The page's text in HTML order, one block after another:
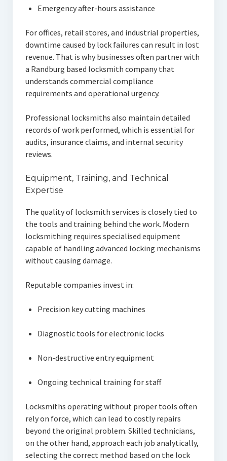
Emergency after-hours assistance
For offices, retail stores, and industrial properties,
downtime caused by lock failures can result in lost
revenue. That is why businesses often partner with
a Randburg based locksmith company that
understands commercial compliance
requirements and operational urgency.
Professional locksmiths also maintain detailed
records of work performed, which is essential for
audits, insurance claims, and internal security
reviews.
Equipment, Training, and Technical
Expertise
The quality of locksmith services is closely tied to
the tools and training behind the work. Modern
locksmithing requires specialised equipment
capable of handling advanced locking mechanisms
without causing damage.
Reputable companies invest in:
Precision key cutting machines
Diagnostic tools for electronic locks
Non-destructive entry equipment
Ongoing technical training for staff
Locksmiths operating without proper tools often
rely on force, which can lead to costly repairs
beyond the original problem. Skilled technicians,
on the other hand, approach each job analytically,
selecting the correct method based on the lock